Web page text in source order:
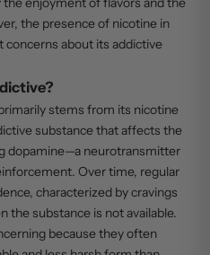
the presence of nicotine in
about its addictive
stems from its nicotine
substance that affects the
dopamine—a neurotransmitter
Over time, regular
characterized by cravings
the substance is not available.
because they often